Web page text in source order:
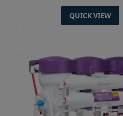
QUICK VIEW